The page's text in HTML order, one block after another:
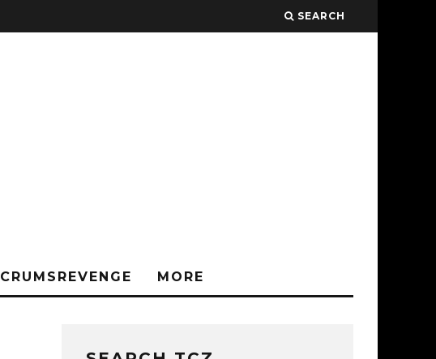
SEARCH
CRUMSREVENGE MORE